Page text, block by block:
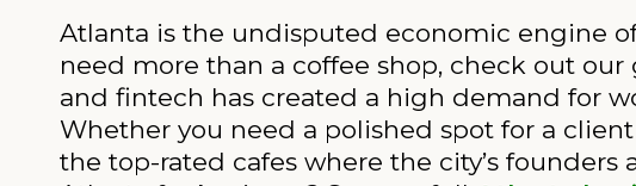
Atlanta is the undisputed economic engine
need more than a coffee shop, check out our
and fintech has created a high demand for
Whether you need a polished spot for a
the top-rated cafes where the city’s